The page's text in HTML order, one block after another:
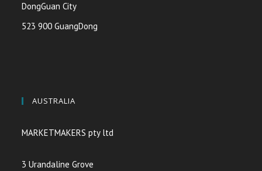
DongGuan City
523 900 GuangDong
AUSTRALIA
MARKETMAKERS pty ltd
3 Urandaline Grove